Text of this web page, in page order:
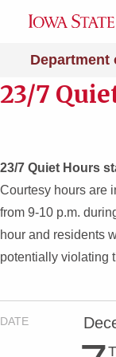
Department
23/7
23/7 Quiet Hours
Courtesy hours are
from 9-10 p.m.
hour and residents
potentially violating
DATE